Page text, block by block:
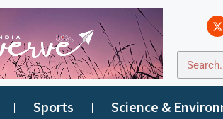
Sports
Science &